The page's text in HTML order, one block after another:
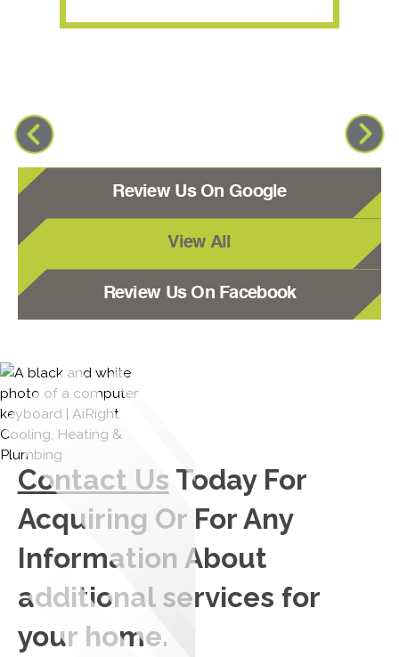
Review Us On Google
View All
Review Us On Facebook
Contact Us Today For
Acquiring Or For Any
Information About
additional services for
your home.